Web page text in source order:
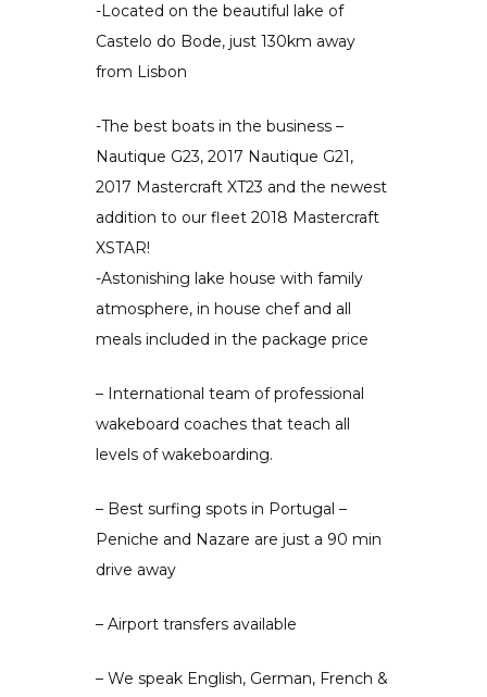
-Located on the beautiful lake of
Castelo do Bode, just 130km away
from Lisbon
-The best boats in the business –
Nautique G23, 2017 Nautique G21,
2017 Mastercraft XT23 and the newest
addition to our fleet 2018 Mastercraft
XSTAR!
-Astonishing lake house with family
atmosphere, in house chef and all
meals included in the package price
– International team of professional
wakeboard coaches that teach all
levels of wakeboarding.
– Best surfing spots in Portugal –
Peniche and Nazare are just a 90 min
drive away
– Airport transfers available
– We speak English, German, French &